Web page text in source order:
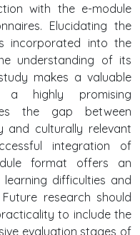
with the e-module
Elucidating the
incorporated into the
understanding of its
makes a valuable
a highly promising
the gap between
and culturally relevant
integration of
format offers an
difficulties and
research should
to include the
evaluation stages of